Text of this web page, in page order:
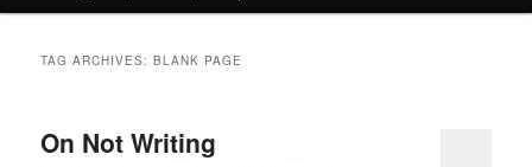
TAG ARCHIVES:BLANK PAGE
On Not Writing